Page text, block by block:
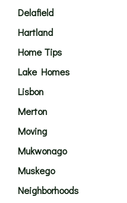
Delafield
Hartland
Home Tips
Lake Homes
Lisbon
Merton
Moving
Mukwonago
Muskego
Neighborhoods